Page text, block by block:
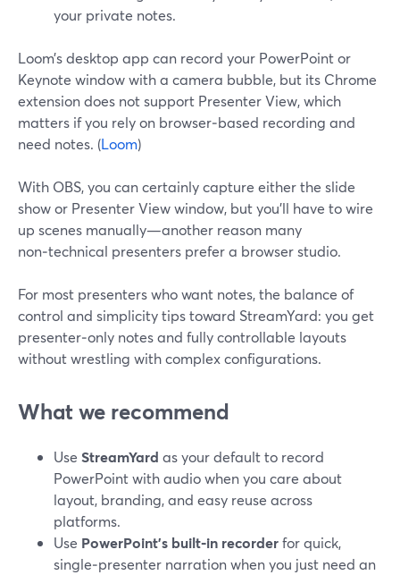
your private notes.
Loom’s desktop app can record your PowerPoint or
Keynote window with a camera bubble, but its Chrome
extension does not support Presenter View, which
matters if you rely on browser‑based recording and
need notes. (Loom)
With OBS, you can certainly capture either the slide
show or Presenter View window, but you’ll have to wire
up scenes manually—another reason many
non‑technical presenters prefer a browser studio.
For most presenters who want notes, the balance of
control and simplicity tips toward StreamYard: you get
presenter‑only notes and fully controllable layouts
without wrestling with complex configurations.
What we recommend
Use StreamYard as your default to record
PowerPoint with audio when you care about
layout, branding, and easy reuse across
platforms.
Use PowerPoint’s built‑in recorderfor quick,
single‑presenter narration when you just need an